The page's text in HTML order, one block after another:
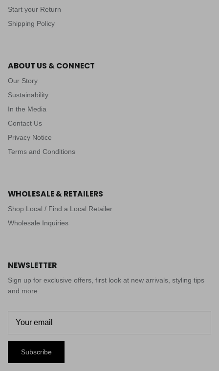
Start your Return
Shipping Policy
ABOUT US & CONNECT
Our Story
Sustainability
In the Media
Contact Us
Privacy Notice
Terms and Conditions
WHOLESALE & RETAILERS
Shop Local / Find a Local Retailer
Wholesale Inquiries
NEWSLETTER
Sign up for exclusive offers, first look at new arrivals, styling tips
and more.
Subscribe